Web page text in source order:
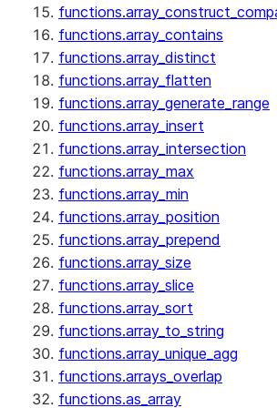
functions.array_contains
functions.array_distinct
functions.array_flatten
functions.array_generate_range
functions.array_insert
functions.array_intersection
functions.array_max
functions.array_min
functions.array_position
functions.array_prepend
functions.array_size
functions.array_slice
functions.array_sort
functions.array_to_string
functions.array_unique_agg
functions.arrays_overlap
functions.as_array